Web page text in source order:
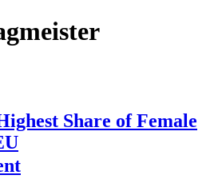
Share of Female